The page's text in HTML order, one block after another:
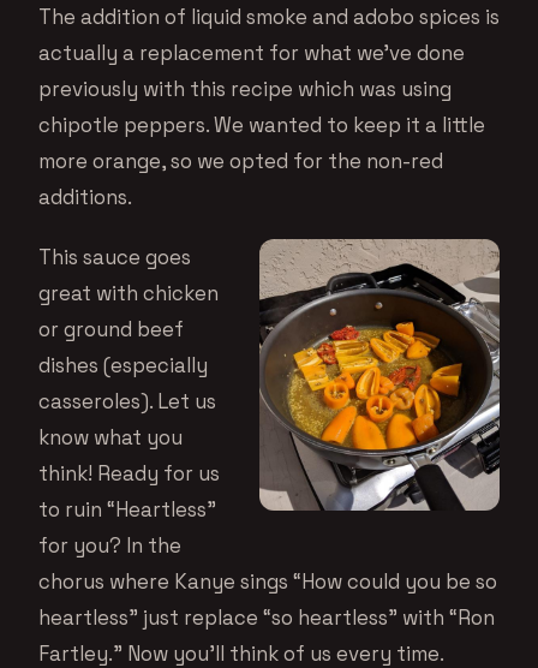
The addition of liquid smoke and adobo spices is
actually a replacement for what we’ve done
previously with this recipe which was using
chipotle peppers. We wanted to keep it a little
more orange, so we opted for the non-red
additions.
This sauce goes
great with chicken
or ground beef
dishes (especially
casseroles). Let us
know what you
think! Ready for us
to ruin “Heartless”
for you? In the
chorus where Kanye sings “How could you be so
heartless” just replace “so heartless” with “Ron
Fartley.” Now you’ll think of us every time.